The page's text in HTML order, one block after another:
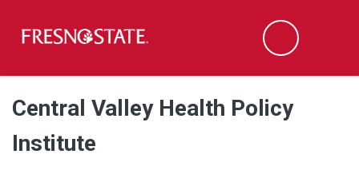
Skip to main content
Skip to main navigation
Skip to footer content
Search
Central Valley Health Policy
Institute